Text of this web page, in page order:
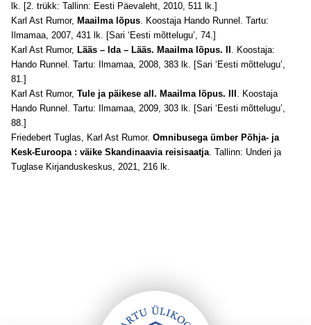
lk. [2. trükk: Tallinn: Eesti Päevaleht, 2010, 511 lk.]
Karl Ast Rumor, Maailma lõpus. Koostaja Hando Runnel. Tartu:
Ilmamaa, 2007, 431 lk. [Sari ‘Eesti mõttelugu’, 74.]
Karl Ast Rumor, Lääs – Ida – Lääs. Maailma lõpus. II . Koostaja:
Hando Runnel. Tartu: Ilmamaa, 2008, 383 lk. [Sari ‘Eesti mõttelugu’,
81.]
Karl Ast Rumor, Tule ja päikese all. Maailma lõpus. III . Koostaja
Hando Runnel. Tartu: Ilmamaa, 2009, 303 lk. [Sari ‘Eesti mõttelugu’,
88.]
Friedebert Tuglas, Karl Ast Rumor. Omnibusega ümber Põhja- ja
Kesk-Euroopa : väike Skandinaavia reisisaatja. Tallinn: Underi ja
Tuglase Kirjanduskeskus, 2021, 216 lk.